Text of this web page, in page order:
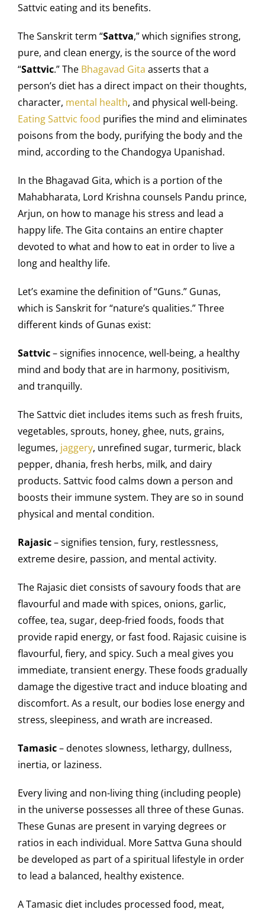
Sattvic eating and its benefits.
The Sanskrit term “Sattva,” which signifies strong,
pure, and clean energy, is the source of the word
“Sattvic.” The Bhagavad Gita asserts that a
person’s diet has a direct impact on their thoughts,
character, mental health, and physical well-being.
Eating Sattvic food purifies the mind and eliminates
poisons from the body, purifying the body and the
mind, according to the Chandogya Upanishad.
In the Bhagavad Gita, which is a portion of the
Mahabharata, Lord Krishna counsels Pandu prince,
Arjun, on how to manage his stress and lead a
happy life. The Gita contains an entire chapter
devoted to what and how to eat in order to live a
long and healthy life.
Let’s examine the definition of “Guns.” Gunas,
which is Sanskrit for “nature’s qualities.” Three
different kinds of Gunas exist:
Sattvic– signifies innocence, well-being, a healthy
mind and body that are in harmony, positivism,
and tranquilly.
The Sattvic diet includes items such as fresh fruits,
vegetables, sprouts, honey, ghee, nuts, grains,
legumes, jaggery, unrefined sugar, turmeric, black
pepper, dhania, fresh herbs, milk, and dairy
products. Sattvic food calms down a person and
boosts their immune system. They are so in sound
physical and mental condition.
Rajasic– signifies tension, fury, restlessness,
extreme desire, passion, and mental activity.
The Rajasic diet consists of savoury foods that are
flavourful and made with spices, onions, garlic,
coffee, tea, sugar, deep-fried foods, foods that
provide rapid energy, or fast food. Rajasic cuisine is
flavourful, fiery, and spicy. Such a meal gives you
immediate, transient energy. These foods gradually
damage the digestive tract and induce bloating and
discomfort. As a result, our bodies lose energy and
stress, sleepiness, and wrath are increased.
Tamasic– denotes slowness, lethargy, dullness,
inertia, or laziness.
Every living and non-living thing (including people)
in the universe possesses all three of these Gunas.
These Gunas are present in varying degrees or
ratios in each individual. More Sattva Guna should
be developed as part of a spiritual lifestyle in order
to lead a balanced, healthy existence.
A Tamasic diet includes processed food, meat,